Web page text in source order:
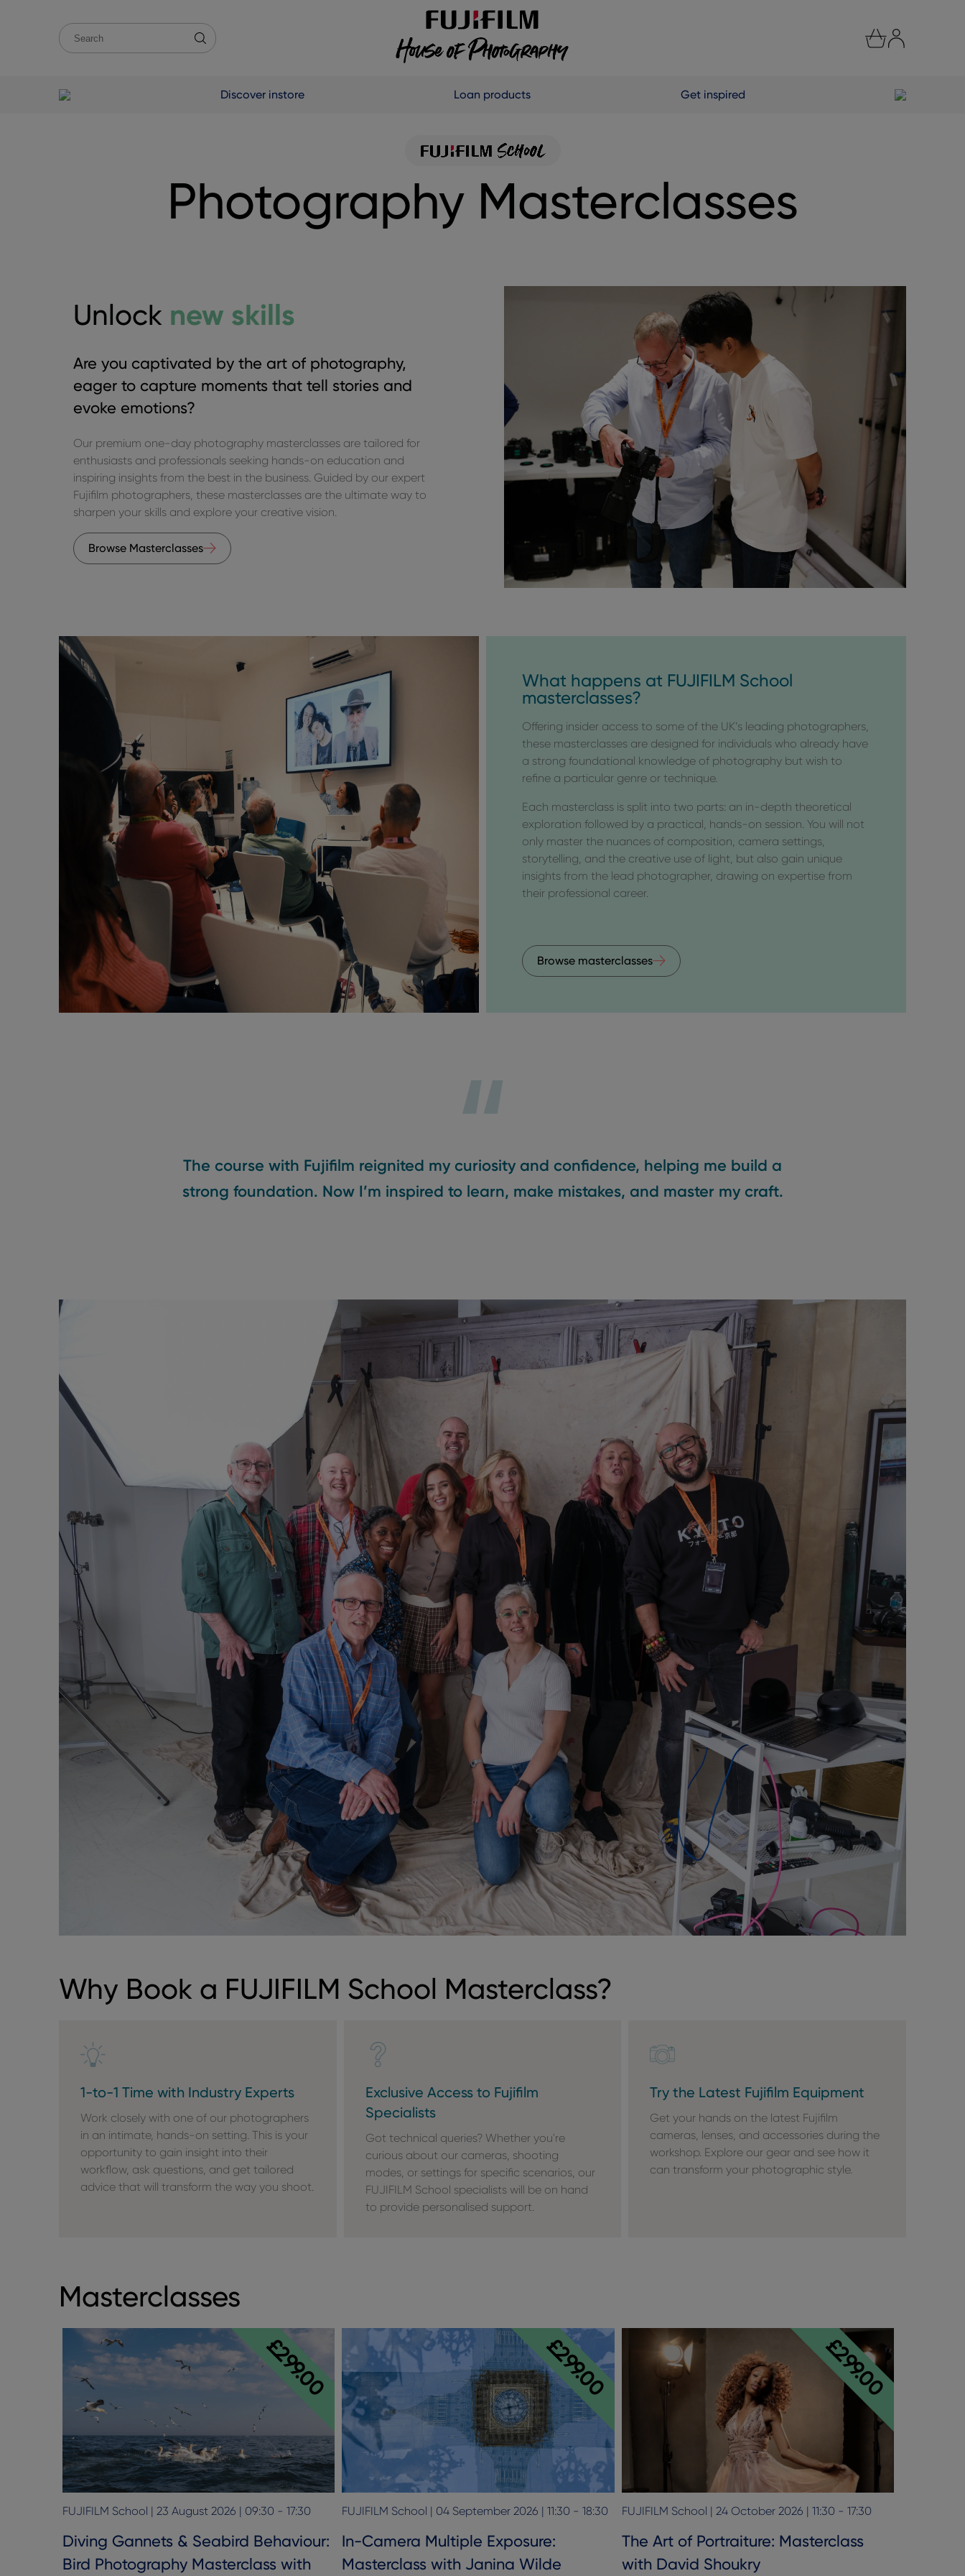
Discover instore Loan products Get inspired
Photography Masterclasses
Unlock new skills
Are you captivated by the art of photography,
eager to capture moments that tell stories and
evoke emotions?
Our premium one-day photography masterclasses are tailored for
enthusiasts and professionals seeking hands-on education and
inspiring insights from the best in the business. Guided by our expert
Fujifilm photographers, these masterclasses are the ultimate way to
sharpen your skills and explore your creative vision.
Browse Masterclasses
What happens at FUJIFILM School
masterclasses?
Offering insider access to some of the UK’s leading photographers,
these masterclasses are designed for individuals who already have
a strong foundational knowledge of photography but wish to
refine a particular genre or technique.
Each masterclass is split into two parts: an in-depth theoretical
exploration followed by a practical, hands-on session. You will not
only master the nuances of composition, camera settings,
storytelling, and the creative use of light, but also gain unique
insights from the lead photographer, drawing on expertise from
their professional career.
Browse masterclasses
The course with Fujifilm reignited my curiosity and confidence, helping me build a
strong foundation. Now I’m inspired to learn, make mistakes, and master my craft.
Why Book a FUJIFILM School Masterclass?
1-to-1 Time with Industry Experts
Work closely with one of our photographers
in an intimate, hands-on setting. This is your
opportunity to gain insight into their
workflow, ask questions, and get tailored
advice that will transform the way you shoot.
Exclusive Access to Fujifilm
Specialists
Got technical queries? Whether you're
curious about our cameras, shooting
modes, or settings for specific scenarios, our
FUJIFILM School specialists will be on hand
to provide personalised support.
Try the Latest Fujifilm Equipment
Get your hands on the latest Fujifilm
cameras, lenses, and accessories during the
workshop. Explore our gear and see how it
can transform your photographic style.
Masterclasses
£299.00
FUJIFILM School | 23 August 2026 | 09:30 - 17:30
Diving Gannets & Seabird Behaviour:
Bird Photography Masterclass with
£299.00
FUJIFILM School | 04 September 2026 | 11:30 - 18:30
In-Camera Multiple Exposure:
Masterclass with Janina Wilde
£299.00
FUJIFILM School | 24 October 2026 | 11:30 - 17:30
The Art of Portraiture: Masterclass
with David Shoukry